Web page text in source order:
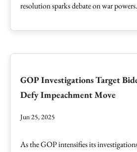
resolution sparks debate on war powers.
GOP Investigations Target
Defy Impeachment Move
Jun 25, 2025
As the GOP intensifies its